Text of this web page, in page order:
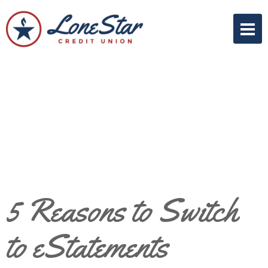
5 Reasons to Switch
to eStatements